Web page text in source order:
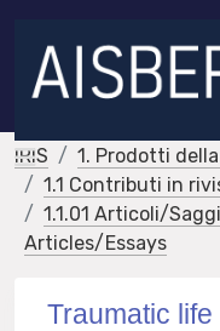
IRIS
1. Prodotti
1.1 Contributi in
1.1.01 Articoli/
Articles/Essays
Traumatic